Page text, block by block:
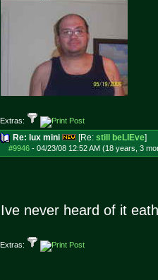
Extras:
Re: lux mini [Re: still beLIEve]
#9946- 04/23/08 12:52 AM (18 years, 3
Ive never heard of it
Extras: